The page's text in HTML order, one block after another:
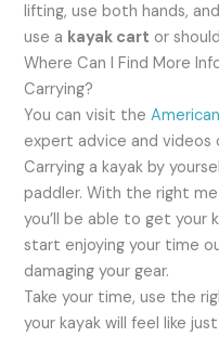
lifting, use both hands,
use a kayak cart or
Where Can I Find More
Carrying?
You can visit the
expert advice and videos
Carrying a kayak by
paddler. With the right
you’ll be able to get
start enjoying your time
damaging your gear.
Take your time, use the
your kayak will feel like